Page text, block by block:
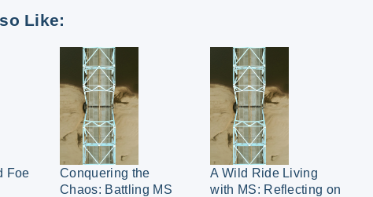
Like:
Foe
Conquering the
Chaos: Battling MS
A Wild Ride Living
with MS: Reflecting on